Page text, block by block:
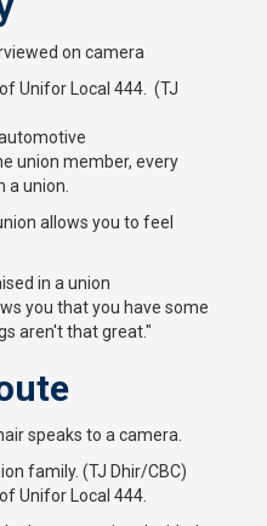
Unifor Local 444. (TJ
union member, every
a union.
allows you to feel
in a union
you that you have some
aren't that great."
family. (TJ Dhir/CBC)
Unifor Local 444.